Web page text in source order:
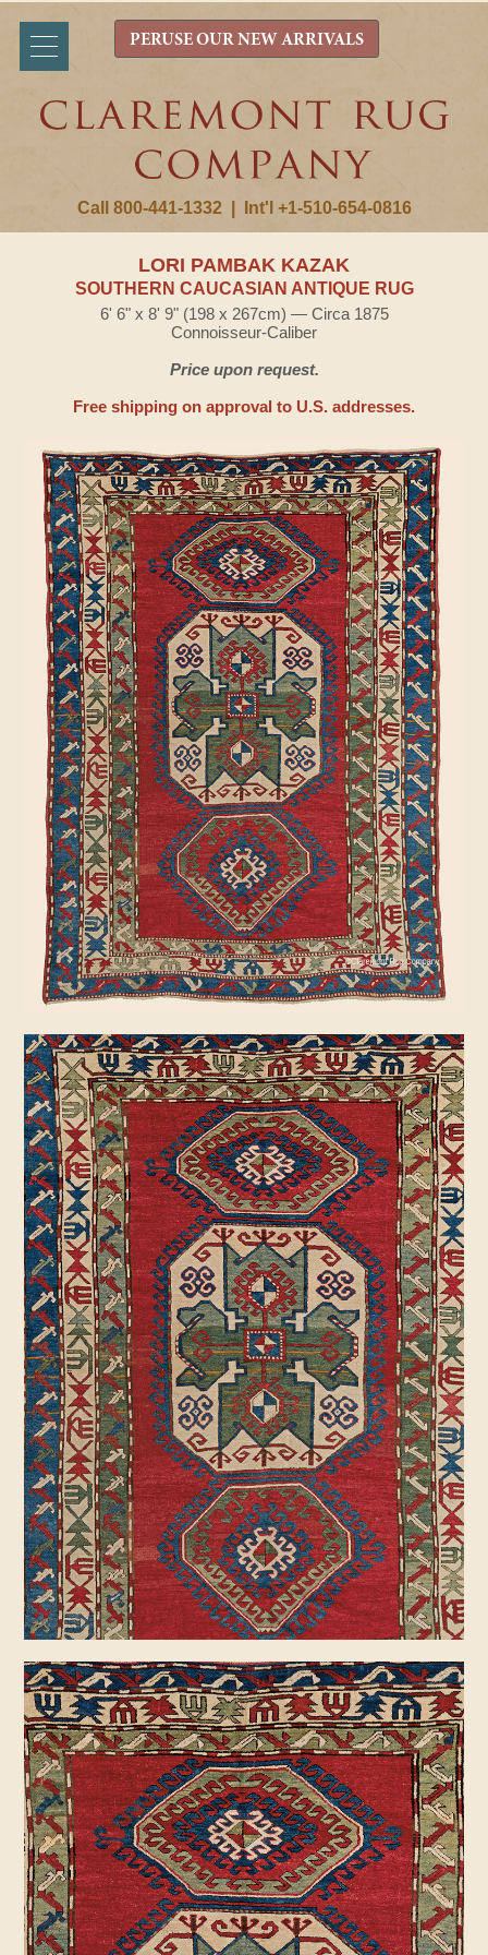
Call 800-441-1332 Int'l +1-510-654-0816
PERUSE OUR NEW ARRIVALS
LORI PAMBAK KAZAK
SOUTHERN CAUCASIAN ANTIQUE RUG
6' 6" x 8' 9" (198 x 267cm) — Circa 1875
Connoisseur-Caliber
Price upon request.
Free shipping on approval to U.S. addresses.